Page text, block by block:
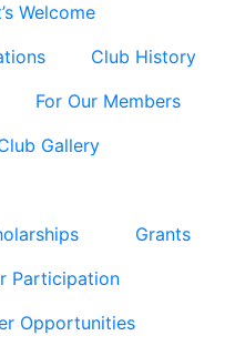
Welcome
Club History
For Our Members
Gallery
Grants
Participation
Opportunities